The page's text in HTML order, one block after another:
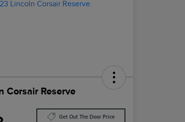
Corsair Reserve
Get Out The Door Price